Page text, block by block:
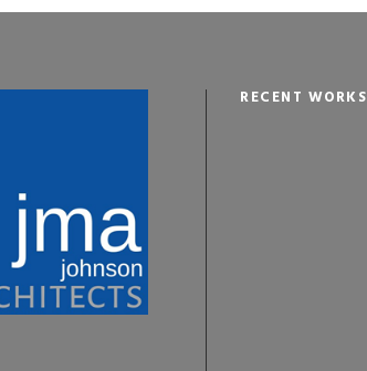
RECENT WORKS